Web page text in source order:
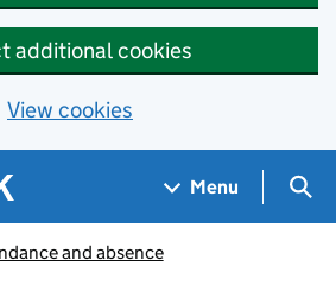
additional cookies
View cookies
Menu
and absence